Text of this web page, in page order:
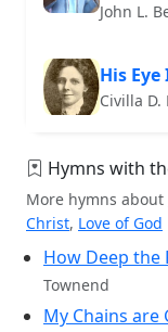
John L.
His
Civilla D.
Hymns with
More hymns about
Christ, Love of God
How Deep the
Townend
My Chains are